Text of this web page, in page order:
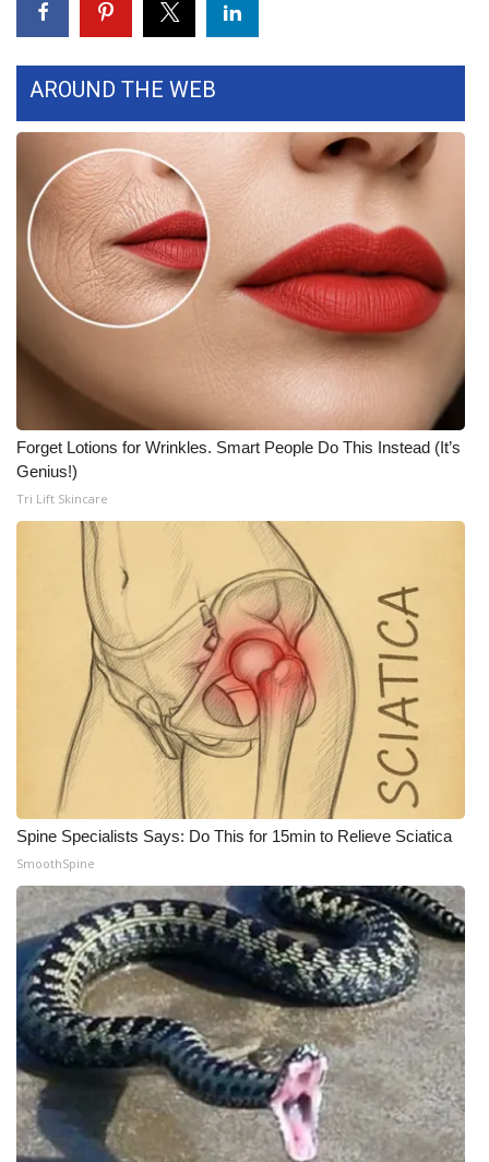
What’s On
Ion Plus
ABOUT US
FCC Applications
About WCBI-TV
Contact Us
Employment
WCBI FCC Reports
Intern With Us
Meet the WCBI Team
Mobile App
WCBI – On-Air Guest Rules
ADVERTISE
Broadcast & Digital
Outdoor Media
Video Services of WCBI
WCBI Payment Portal
WCBI live
AROUND THE WEB
Forget Lotions for Wrinkles. Smart People Do This Instead (It’s
Genius!)
Tri Lift Skincare
Spine Specialists Says: Do This for 15min to Relieve Sciatica
SmoothSpine